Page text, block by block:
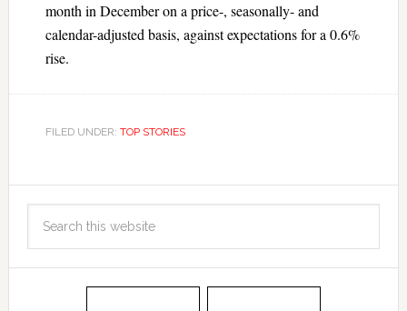
month in December on a price-, seasonally- and
calendar-adjusted basis, against expectations for a 0.6%
rise.
FILED UNDER: TOP STORIES